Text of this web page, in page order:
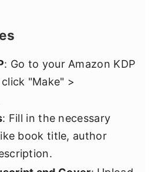
: Go to your Amazon KDP
"Make" >
: Fill in the necessary
book title, author